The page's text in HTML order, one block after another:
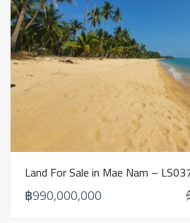
Land For Sale in Mae Nam –
฿990,000,000